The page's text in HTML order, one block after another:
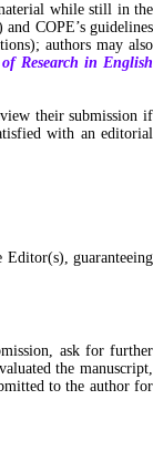
while still in the
COPE’s guidelines
authors may also
Research in English
their submission if
with an editorial
Editor(s), guaranteeing
ask for further
the manuscript,
to the author for